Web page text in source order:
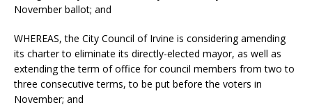
November ballot; and
WHEREAS, the City Council of Irvine is considering amending
its charter to eliminate its directly-elected mayor, as well as
extending the term of office for council members from two to
three consecutive terms, to be put before the voters in
November; and